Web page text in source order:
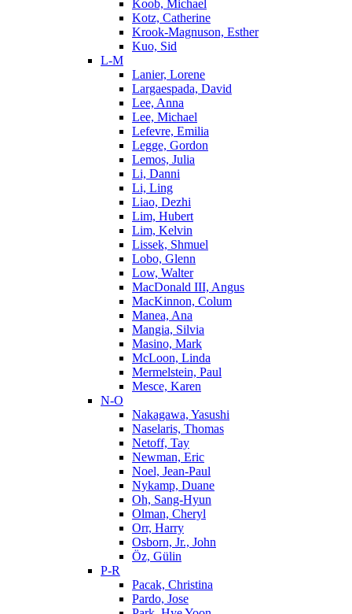
Koob, Michael
Kotz, Catherine
Krook-Magnuson, Esther
Kuo, Sid
L-M
Lanier, Lorene
Largaespada, David
Lee, Anna
Lee, Michael
Lefevre, Emilia
Legge, Gordon
Lemos, Julia
Li, Danni
Li, Ling
Liao, Dezhi
Lim, Hubert
Lim, Kelvin
Lissek, Shmuel
Lobo, Glenn
Low, Walter
MacDonald III, Angus
MacKinnon, Colum
Manea, Ana
Mangia, Silvia
Masino, Mark
McLoon, Linda
Mermelstein, Paul
Mesce, Karen
N-O
Nakagawa, Yasushi
Naselaris, Thomas
Netoff, Tay
Newman, Eric
Noel, Jean-Paul
Nykamp, Duane
Oh, Sang-Hyun
Olman, Cheryl
Orr, Harry
Osborn, Jr., John
Öz, Gülin
P-R
Pacak, Christina
Pardo, Jose